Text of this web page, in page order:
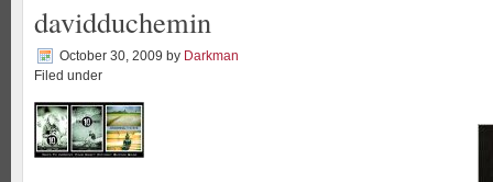
davidduchemin
October 30, 2009 by Darkman
Filed under